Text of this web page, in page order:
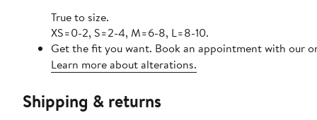
True to size.
XS=0-2, S=2-4, M=6-8, L=8-10.
Get the fit you want. Book an appointment with our
Learn more about alterations.
Shipping & returns